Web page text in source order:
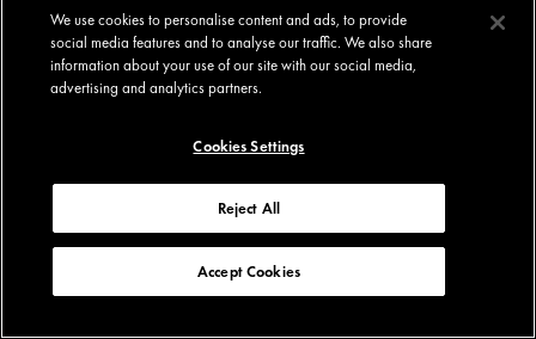
We use cookies to personalise content and ads, to provide
social media features and to analyse our traffic. We also share
information about your use of our site with our social media,
advertising and analytics partners.
Cookies Settings
Reject All
Accept Cookies